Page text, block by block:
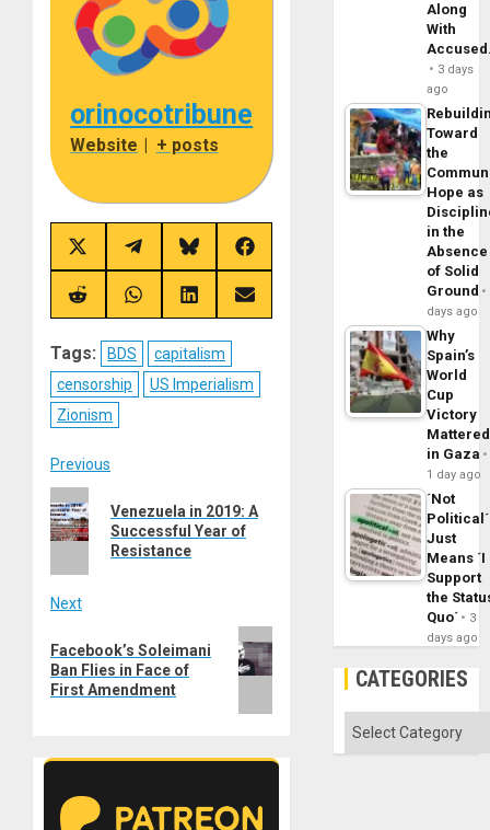
orinocotribune
Website | + posts
Share
on
X
(Twitter)
Share
on
Telegram
Share
on
Bluesky
Share
on
Share
on
Share
on
Share
on
Share
on
Tags: BDS
capitalism
censorship
US Imperialism
Zionism
Post
navigation
Previous
post:
Venezuela in 2019: A
Successful Year of
Resistance
Next
post:
Facebook’s Soleimani
Ban Flies in Face of
First Amendment
Along
With
3 days
ago
Toward
the
Hope as
in the
Absence
of Solid
Ground
days ago
Why
Spain’s
World
Cup
Victory
Mattered
in Gaza
1 day ago
´Not
Political´
Just
Means ´I
Support
the
Quo´
3
days ago
CATEGORIES
Categories